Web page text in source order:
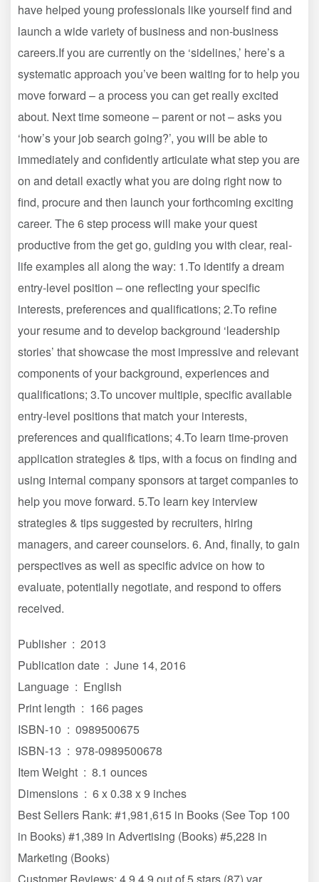
have helped young professionals like yourself find and
launch a wide variety of business and non-business
careers.If you are currently on the ‘sidelines,’ here’s a
systematic approach you’ve been waiting for to help you
move forward – a process you can get really excited
about. Next time someone – parent or not – asks you
‘how’s your job search going?’, you will be able to
immediately and confidently articulate what step you are
on and detail exactly what you are doing right now to
find, procure and then launch your forthcoming exciting
career. The 6 step process will make your quest
productive from the get go, guiding you with clear, real-
life examples all along the way: 1.To identify a dream
entry-level position – one reflecting your specific
interests, preferences and qualifications; 2.To refine
your resume and to develop background ‘leadership
stories’ that showcase the most impressive and relevant
components of your background, experiences and
qualifications; 3.To uncover multiple, specific available
entry-level positions that match your interests,
preferences and qualifications; 4.To learn time-proven
application strategies & tips, with a focus on finding and
using internal company sponsors at target companies to
help you move forward. 5.To learn key interview
strategies & tips suggested by recruiters, hiring
managers, and career counselors. 6. And, finally, to gain
perspectives as well as specific advice on how to
evaluate, potentially negotiate, and respond to offers
received.
Publisher ‏ : ‎ 2013
Publication date ‏ : ‎ June 14, 2016
Language ‏ : ‎ English
Print length ‏ : ‎ 166 pages
ISBN-10 ‏ : ‎ 0989500675
ISBN-13 ‏ : ‎ 978-0989500678
Item Weight ‏ : ‎ 8.1 ounces
Dimensions ‏ : ‎ 6 x 0.38 x 9 inches
Best Sellers Rank: #1,981,615 in Books (See Top 100
in Books) #1,389 in Advertising (Books) #5,228 in
Marketing (Books)